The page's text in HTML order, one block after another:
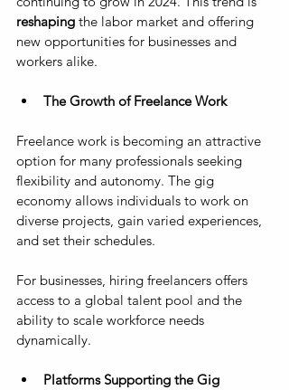
reshaping the labor market and offering
new opportunities for businesses and
workers alike.
The Growth of Freelance Work
Freelance work is becoming an attractive
option for many professionals seeking
flexibility and autonomy. The gig
economy allows individuals to work on
diverse projects, gain varied experiences,
and set their schedules.
For businesses, hiring freelancers offers
access to a global talent pool and the
ability to scale workforce needs
dynamically.
Platforms Supporting the Gig